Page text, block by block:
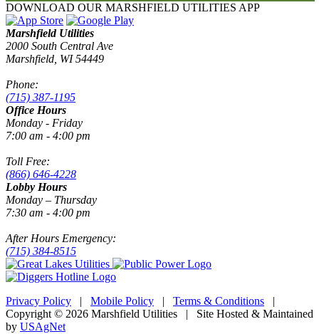
DOWNLOAD OUR MARSHFIELD UTILITIES APP
Marshfield Utilities
2000 South Central Ave
Marshfield, WI 54449
Phone:
(715) 387-1195
Office Hours
Monday - Friday
7:00 am - 4:00 pm
Toll Free:
(866) 646-4228
Lobby Hours
Monday – Thursday
7:30 am - 4:00 pm
After Hours Emergency:
(715) 384-8515
Privacy Policy | Mobile Policy | Terms & Conditions |
Copyright © 2026 Marshfield Utilities | Site Hosted & Maintained
by USAgNet